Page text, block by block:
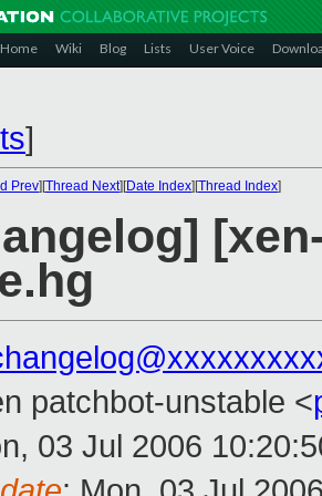
Home Wiki Blog Lists User Voice
]
Prev][Thread Next][Date Index][Thread Index]
patchbot-unstable <
03 Jul 2006